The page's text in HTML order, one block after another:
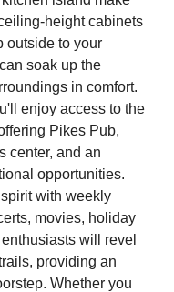
height cabinets
outside to your
soak up the
in comfort.
enjoy access to the
Pikes Pub,
center, and an
opportunities.
with weekly
movies, holiday
will revel
providing an
Whether you